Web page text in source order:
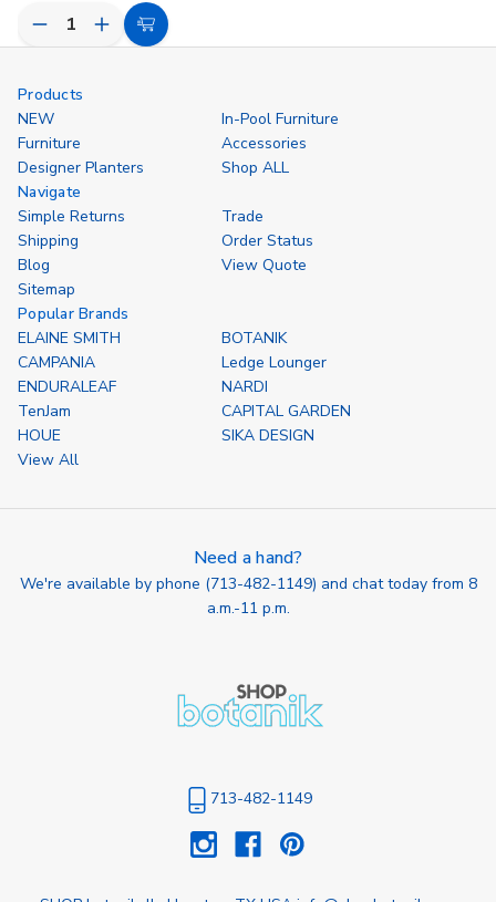
Decrease
Quantity
undefined
Increase
Quantity
Choose
Products
NEW
In-Pool Furniture
Furniture
Accessories
Designer Planters
Shop ALL
Navigate
Simple Returns
Trade
Shipping
Order Status
Blog
View Quote
Sitemap
Popular Brands
ELAINE SMITH
BOTANIK
CAMPANIA
Ledge Lounger
ENDURALEAF
NARDI
TenJam
CAPITAL GARDEN
HOUE
SIKA DESIGN
View All
Need a hand?
We're available by phone (713-482-1149) and chat today from 8
a.m.-11 p.m.
713-482-1149